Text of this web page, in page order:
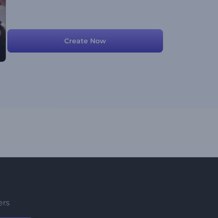
Create Now